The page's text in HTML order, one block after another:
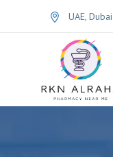
UAE, Dubai